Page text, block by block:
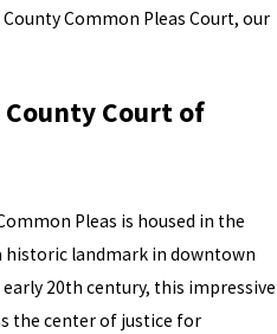
Common Pleas Court, our
Court of
Pleas is housed in the
historic landmark in downtown
20th century, this impressive
the center of justice for